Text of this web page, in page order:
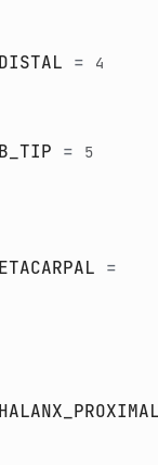
= 4
= 5
=